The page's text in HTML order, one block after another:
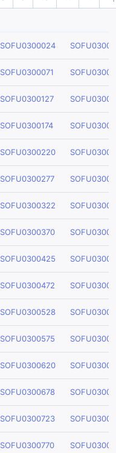
SOFU0300024
SOFU0300071
SOFU0300127
SOFU0300174
SOFU0300220
SOFU0300277
SOFU0300322
SOFU0300370
SOFU0300425
SOFU0300472
SOFU0300528
SOFU0300575
SOFU0300620
SOFU0300678
SOFU0300723
SOFU0300770